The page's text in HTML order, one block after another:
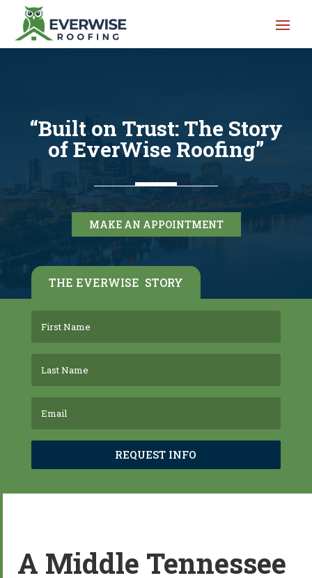
“Built on Trust: The Story
of EverWise Roofing”
MAKE AN APPOINTMENT
THE EVERWISE STORY
REQUEST INFO
A Middle Tennessee